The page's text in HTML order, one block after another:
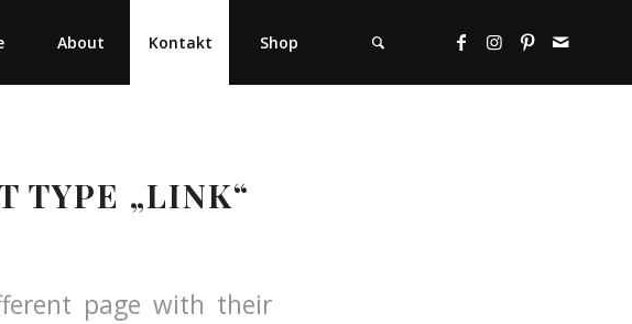
About Kontakt Shop
TYPE „LINK“
page with their